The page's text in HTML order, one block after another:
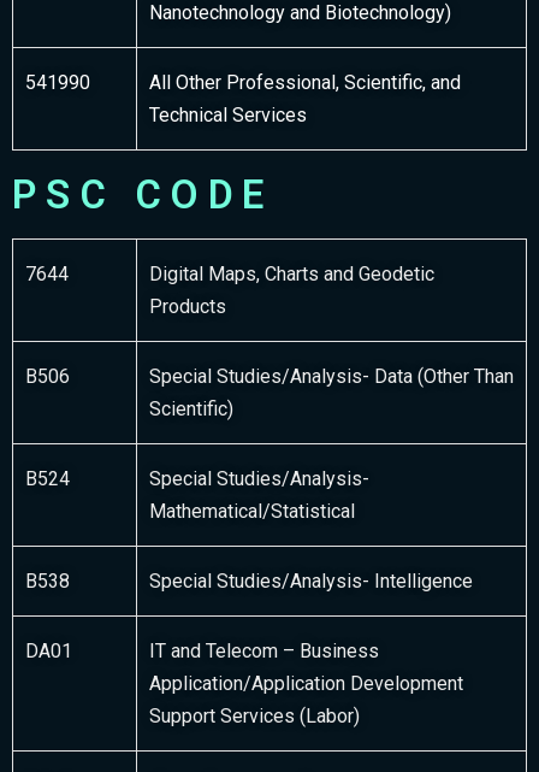
Nanotechnology and Biotechnology)
541990
All Other Professional, Scientific, and
Technical Services
PSC CODE
7644
Digital Maps, Charts and Geodetic
Products
B506
Special Studies/Analysis- Data (Other Than
Scientific)
B524
Special Studies/Analysis-
Mathematical/Statistical
B538 Special Studies/Analysis- Intelligence
DA01
IT and Telecom – Business
Application/Application Development
Support Services (Labor)